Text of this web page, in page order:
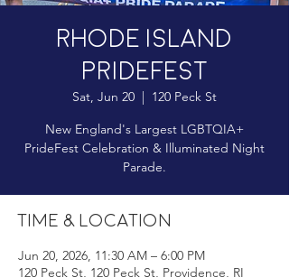
Rhode Island
Pridefest
Sat, Jun 20
  |
120 Peck St
New England's Largest LGBTQIA+
PrideFest Celebration & Illuminated Night
Parade.
Time & Location
Jun 20, 2026, 11:30 AM – 6:00 PM
120 Peck St, 120 Peck St, Providence, RI